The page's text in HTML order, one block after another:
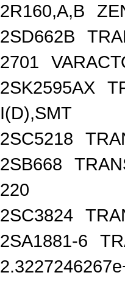
2R160,A,B
2SD662B
2701
2SK2595AX
I(D),SMT
2SC5218
2SB668
220
2SC3824
2SA1881-6